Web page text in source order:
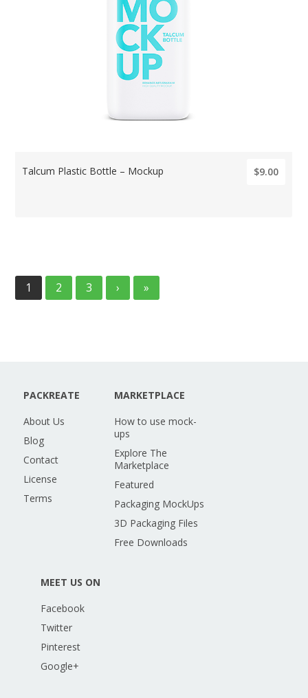
Talcum Plastic Bottle – Mockup $9.00
1 2 3 › »
PACKREATE
About Us
Blog
Contact
License
Terms
MARKETPLACE
How to use mock-
ups
Explore The
Marketplace
Featured
Packaging MockUps
3D Packaging Files
Free Downloads
MEET US ON
Facebook
Twitter
Pinterest
Google+